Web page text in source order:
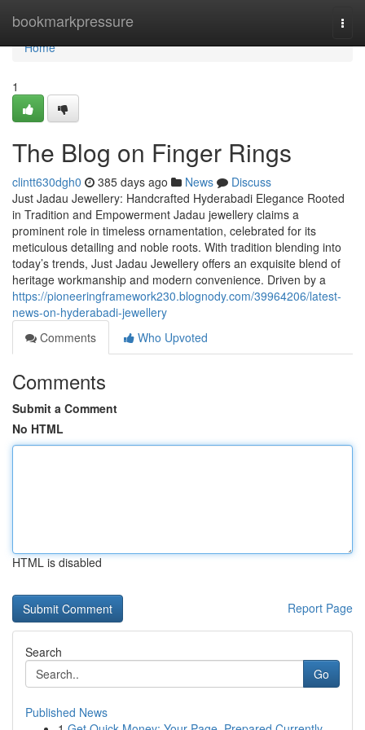
bookmarkpressure
Home
Home
1
The Blog on Finger Rings
clintt630dgh0 385 days ago News
Discuss
Just Jadau Jewellery: Handcrafted Hyderabadi Elegance Rooted
in Tradition and Empowerment Jadau jewellery claims a
prominent role in timeless ornamentation, celebrated for its
meticulous detailing and noble roots. With tradition blending into
today’s trends, Just Jadau Jewellery offers an exquisite blend of
heritage workmanship and modern convenience. Driven by a
https://pioneeringframework230.blognody.com/39964206/latest-
news-on-hyderabadi-jewellery
Comments
Who Upvoted
Comments
Submit a Comment
No HTML
HTML is disabled
Report Page
Search
Go
Published News